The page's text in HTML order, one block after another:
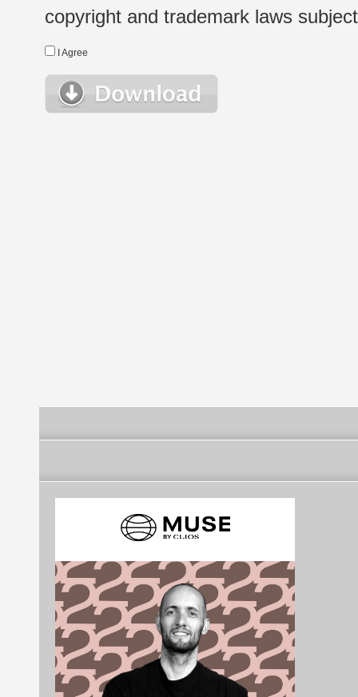
copyright and trademark laws
I Agree